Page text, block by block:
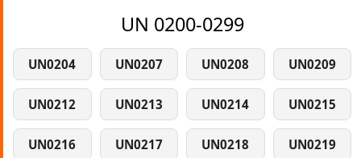
UN 0200-0299
UN0204 UN0207 UN0208 UN0209
UN0212 UN0213 UN0214 UN0215
UN0216 UN0217 UN0218 UN0219